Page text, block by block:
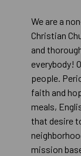
We are a
Christian
and
everybody!
people.
faith and
meals,
that desire
mission